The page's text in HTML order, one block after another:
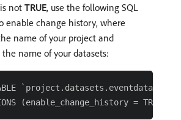
not TRUE, use the following SQL
enable change history, where
name of your project and
the name of your datasets:
`project.datasets.eventdata`